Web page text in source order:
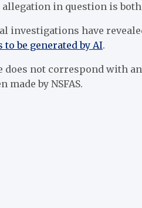
allegation in question is
investigations have
be generated by AI.
not correspond with
made by NSFAS.